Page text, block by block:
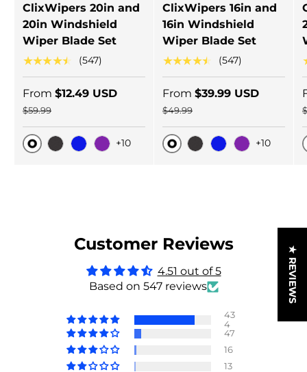
ClixWipers 20in and
20in Windshield
Wiper Blade Set
★★★★★ (547)
From $12.49 USD
$59.99
Original
+10
ClixWipers 16in and
16in Windshield
Wiper Blade Set
★★★★★ (547)
From $39.99 USD
$49.99
Original
+10
Customer Reviews
4.51 out of 5
Based on 547 reviews
43
4
47
16
13
★ REVIEWS